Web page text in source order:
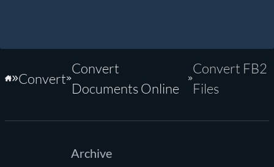
Home
Convert
Convert
Documents Online
Convert FB2
Files
Archive